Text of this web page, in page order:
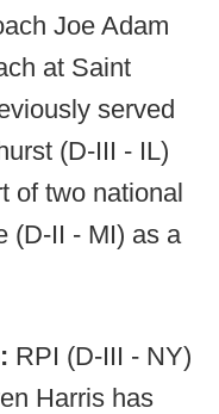
Joe Adam
at Saint
served
(D-III - IL)
of two national
(D-II - MI) as a
RPI (D-III - NY)
Harris has